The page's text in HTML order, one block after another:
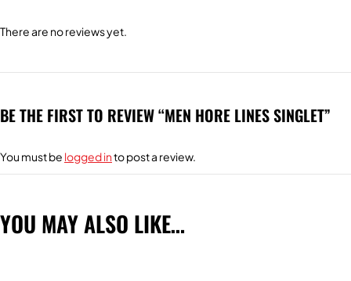
There are no reviews yet.
BE THE FIRST TO REVIEW “MEN HORE LINES SINGLET”
You must be logged into post a review.
YOU MAY ALSO LIKE…